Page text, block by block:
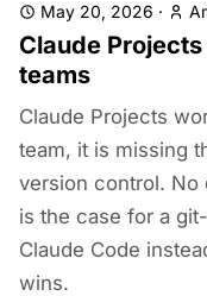
May 20, 2026 ·
Claude
teams
Claude Projects
team, it is missing
version control. No
is the case for a
Claude Code
wins.